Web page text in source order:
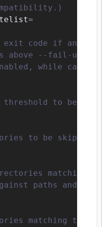
=
exit code if any of
--fail-under
while
to be
to be skipped.
matching
paths and
matching the